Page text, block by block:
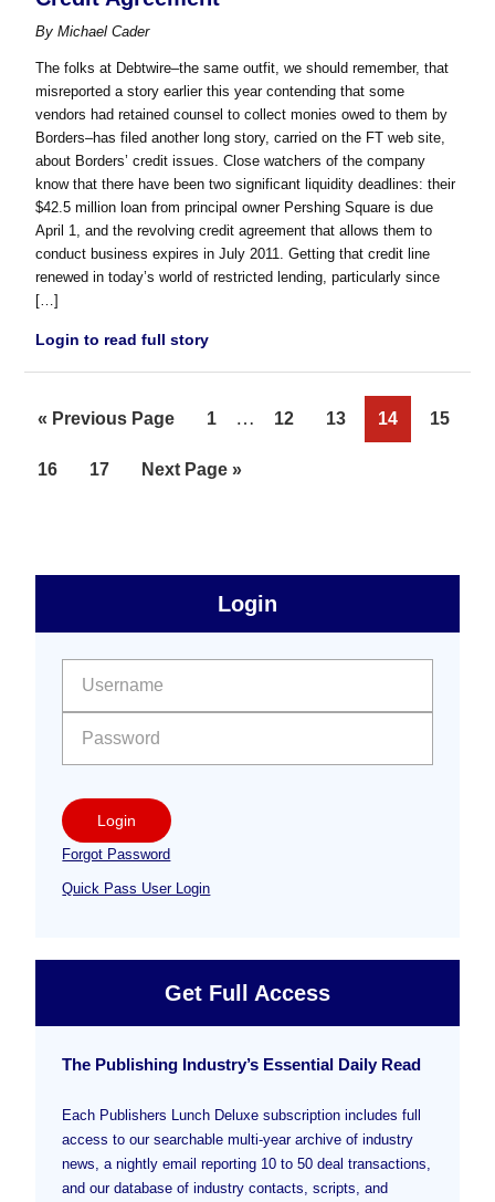
ByMichael Cader
The folks at Debtwire–the same outfit, we should remember, that
misreported a story earlier this year contending that some
vendors had retained counsel to collect monies owed to them by
Borders–has filed another long story, carried on the FT web site,
about Borders’ credit issues. Close watchers of the company
know that there have been two significant liquidity deadlines: their
$42.5 million loan from principal owner Pershing Square is due
April 1, and the revolving credit agreement that allows them to
conduct business expires in July 2011. Getting that credit line
renewed in today’s world of restricted lending, particularly since
[…]
Login to read full story
« Go
Previous Page Page
1
Interim
omitted
… Page
12 Page
13 Page
14 Page
15
Page
16 Page
17
Go
Next Page »
Free
Sidebar
Login
Login
Forgot Password
Quick Pass User Login
Get Full Access
The Publishing Industry’s Essential Daily Read
Each Publishers Lunch Deluxe subscription includes full
access to our searchable multi-year archive of industry
news, a nightly email reporting 10 to 50 deal transactions,
and our database of industry contacts, scripts, and